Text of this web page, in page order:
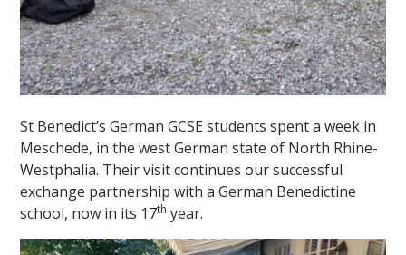
St Benedict’s German GCSE students spent a week in
Meschede, in the west German state of North Rhine-
Westphalia. Their visit continues our successful
exchange partnership with a German Benedictine
school, now in its 17th year.